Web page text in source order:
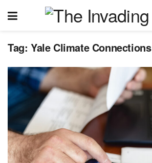
Tag: Yale Climate Connections